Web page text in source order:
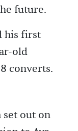
future.
his first
old
converts.
set out on